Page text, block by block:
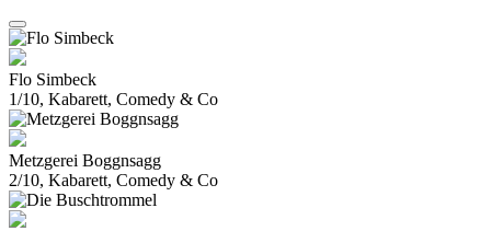
Flo Simbeck
1/10, Kabarett, Comedy & Co
Metzgerei Boggnsagg
2/10, Kabarett, Comedy & Co